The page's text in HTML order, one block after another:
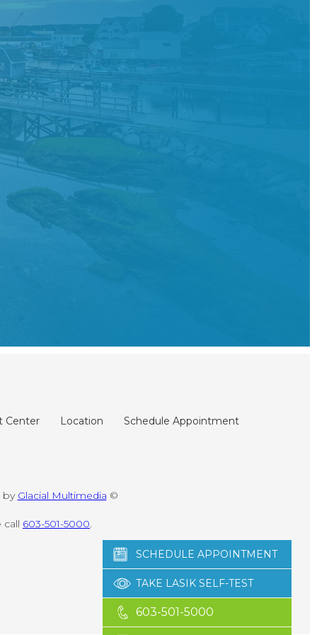
SCHEDULE APPOINTMENT
TAKE LASIK SELF-TEST
603-501-5000
Center Location Schedule Appointment
by Glacial Multimedia ©
call 603-501-5000.